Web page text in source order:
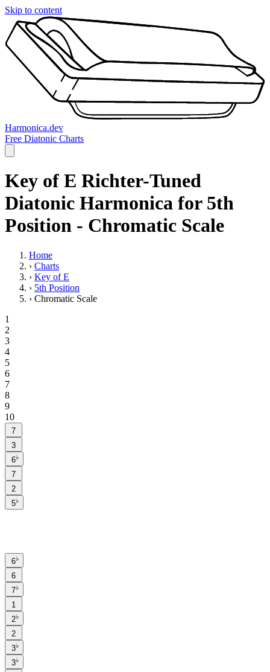
Skip to content
Harmonica.dev
Free Diatonic Charts
Key of E Richter-Tuned
Diatonic Harmonica for 5th
Position - Chromatic Scale
Home
› Charts
› Key of E
› 5th Position
› Chromatic Scale
1
2
3
4
5
6
7
8
9
10
7
3
6♭
7
2
5♭
6♭
6
7♭
1
2♭
2
3♭
3♭